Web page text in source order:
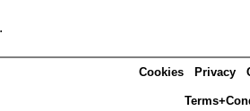
.
Cookies Privacy